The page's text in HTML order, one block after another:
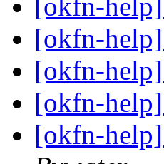
[okfn-
[okfn-
[okfn-
[okfn-
[okfn-